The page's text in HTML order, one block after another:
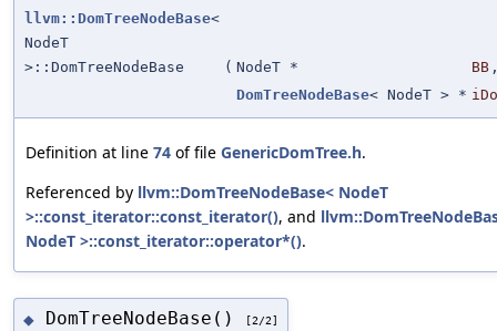
llvm::DomTreeNodeBase<
NodeT
>::DomTreeNodeBase
( NodeT * BB
DomTreeNodeBase< NodeT > *
Definition at line 74 of file GenericDomTree.h.
Referenced by llvm::DomTreeNodeBase< NodeT
>::const_iterator::const_iterator(), and
NodeT >::const_iterator::operator*().
◆ DomTreeNodeBase() [2/2]